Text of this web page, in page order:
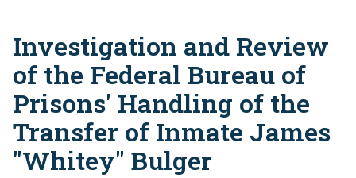
Breadcrumb
Investigation and Review
of the Federal Bureau of
Prisons' Handling of the
Transfer of Inmate James
"Whitey" Bulger